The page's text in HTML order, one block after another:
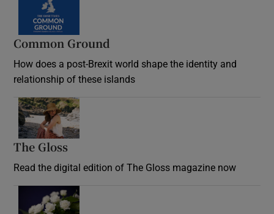
Common Ground
How does a post-Brexit world shape the identity and
relationship of these islands
The Gloss
Read the digital edition of The Gloss magazine now